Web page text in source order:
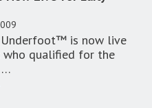
is now live
who qualified for the
…